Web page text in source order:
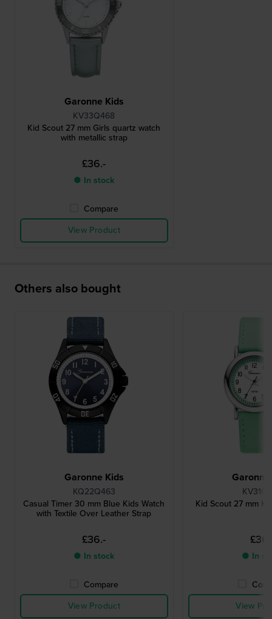
Garonne Kids
KV33Q468
Kid Scout 27 mm Girls quartz watch
with metallic strap
£36.-
● In stock
Compare
View Product
Others also bought
Garonne Kids
KQ22Q463
Casual Timer 30 mm Blue Kids Watch
with Textile Over Leather Strap
£36.-
● In stock
Compare
View Product
Kid Scout 27 mm
● In
View